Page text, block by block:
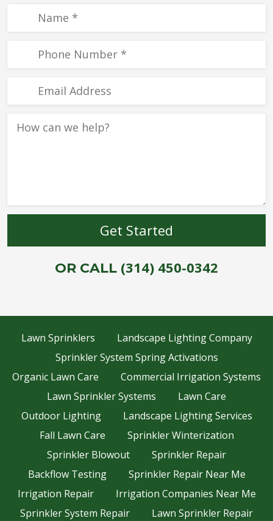
OR CALL (314) 450-0342
Lawn Sprinklers
Landscape Lighting Company
Sprinkler System Spring Activations
Organic Lawn Care
Commercial Irrigation Systems
Lawn Sprinkler Systems
Lawn Care
Outdoor Lighting
Landscape Lighting Services
Fall Lawn Care
Sprinkler Winterization
Sprinkler Blowout
Sprinkler Repair
Backflow Testing
Sprinkler Repair Near Me
Irrigation Repair
Irrigation Companies Near Me
Sprinkler System Repair
Lawn Sprinkler Repair